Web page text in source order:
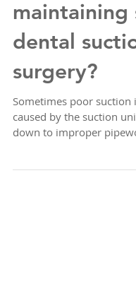
pipework
maintaining
dental
surgery?
Sometimes poor suction
down to improper pipework. This also